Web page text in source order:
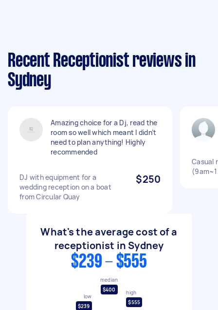
Recent Receptionist reviews in
Sydney
Amazing choice for a Dj, read the
room so well which meant I didn’t
need to plan anything! Highly
recommended
DJ with equipment for a
wedding reception on a boat
from Circular Quay
$250
Casual
What's the average cost of a
receptionist in Sydney
$239 - $555
low
$239
median
$400
high
$555